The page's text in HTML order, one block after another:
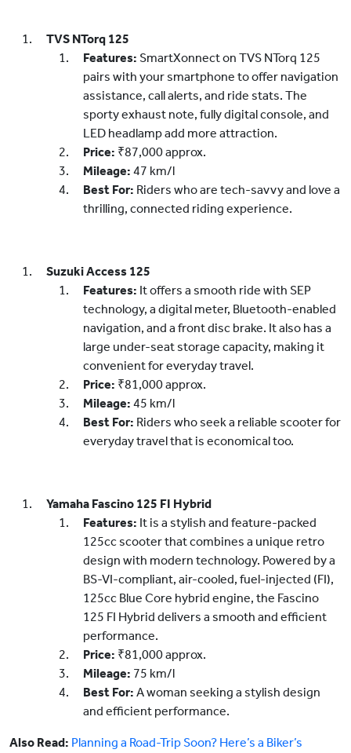
TVS NTorq 125
Features: SmartXonnect on TVS NTorq 125
pairs with your smartphone to offer navigation
assistance, call alerts, and ride stats. The
sporty exhaust note, fully digital console, and
LED headlamp add more attraction.
Price: ₹87,000 approx.
Mileage: 47 km/l
Best For: Riders who are tech-savvy and love a
thrilling, connected riding experience.
Suzuki Access 125
Features: It offers a smooth ride with SEP
technology, a digital meter, Bluetooth-enabled
navigation, and a front disc brake. It also has a
large under-seat storage capacity, making it
convenient for everyday travel.
Price: ₹81,000 approx.
Mileage: 45 km/l
Best For: Riders who seek a reliable scooter for
everyday travel that is economical too.
Yamaha Fascino 125 FI Hybrid
Features: It is a stylish and feature-packed
125cc scooter that combines a unique retro
design with modern technology. Powered by a
BS-VI-compliant, air-cooled, fuel-injected (FI),
125cc Blue Core hybrid engine, the Fascino
125 FI Hybrid delivers a smooth and efficient
performance.
Price: ₹81,000 approx.
Mileage: 75 km/l
Best For: A woman seeking a stylish design
and efficient performance.
Also Read: Planning a Road-Trip Soon? Here’s a Biker’s